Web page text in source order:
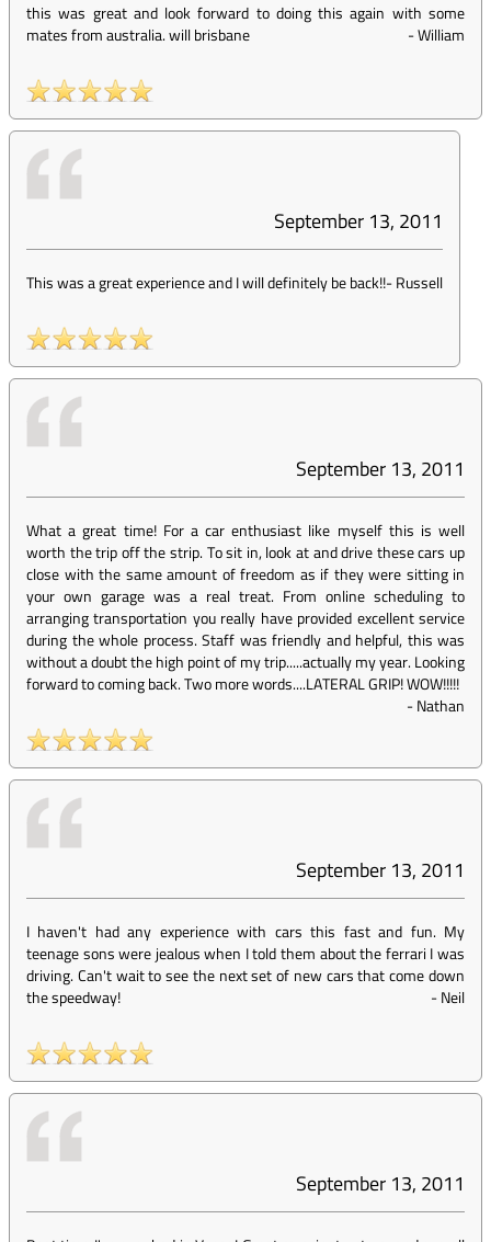
this was great and look forward to doing this again with some
mates from australia. will brisbane
-William
September 13, 2011
This was a great experience and I will definitely be back!!-Russell
September 13, 2011
What a great time! For a car enthusiast like myself this is well
worth the trip off the strip. To sit in, look at and drive these cars up
close with the same amount of freedom as if they were sitting in
your own garage was a real treat. From online scheduling to
arranging transportation you really have provided excellent service
during the whole process. Staff was friendly and helpful, this was
without a doubt the high point of my trip.....actually my year. Looking
forward to coming back. Two more words....LATERAL GRIP! WOW!!!!!
-Nathan
September 13, 2011
I haven't had any experience with cars this fast and fun. My
teenage sons were jealous when I told them about the ferrari I was
driving. Can't wait to see the next set of new cars that come down
the speedway!
-Neil
September 13, 2011